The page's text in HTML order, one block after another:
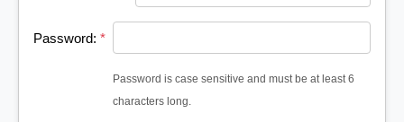
Password: *
Password is case sensitive and must be at least 6
characters long.